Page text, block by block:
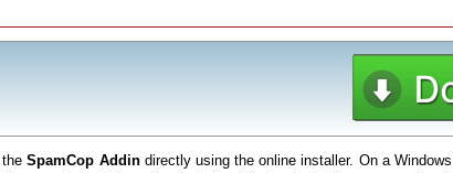
theSpamCop Addindirectly using the online installer. On a